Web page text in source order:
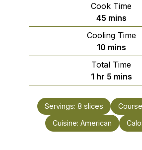
Cook Time
45minutes
mins
Cooling Time
10minutes
mins
Total Time
1hour
hr 5minutes
mins
Servings: 8 slices
Cuisine: American